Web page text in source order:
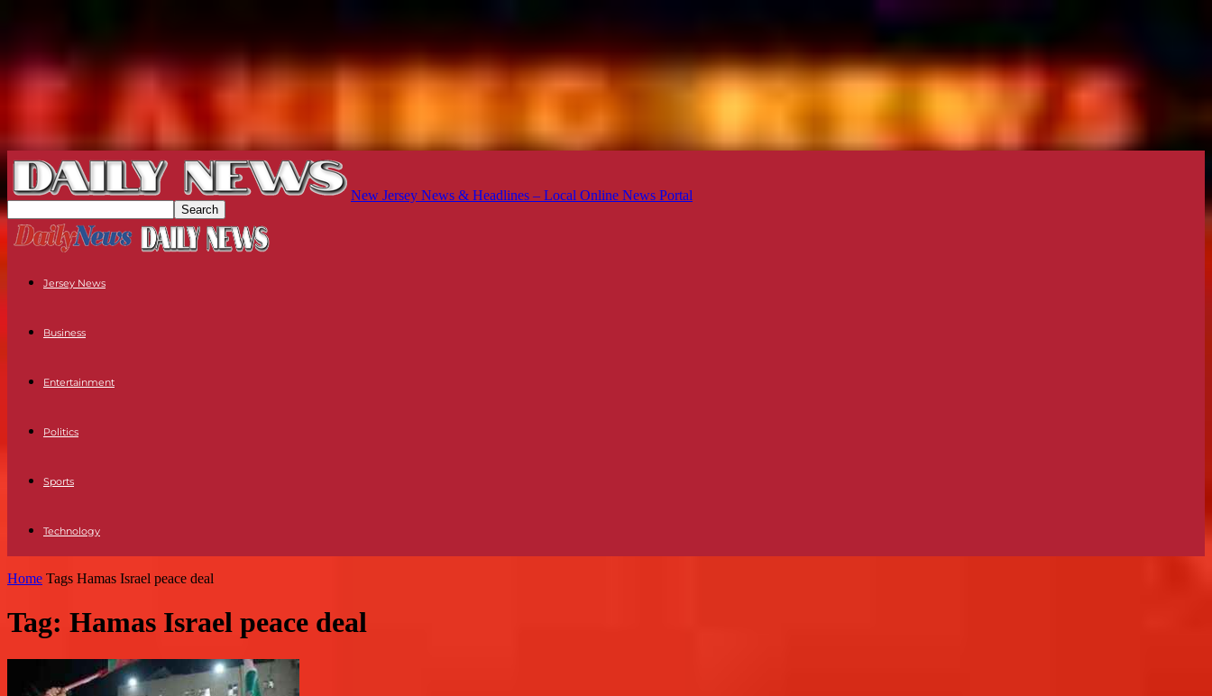
New Jersey News & Headlines – Local Online News Portal
Jersey News
Business
Entertainment
Politics
Sports
Technology
Home Tags Hamas Israel peace deal
Tag: Hamas Israel peace deal